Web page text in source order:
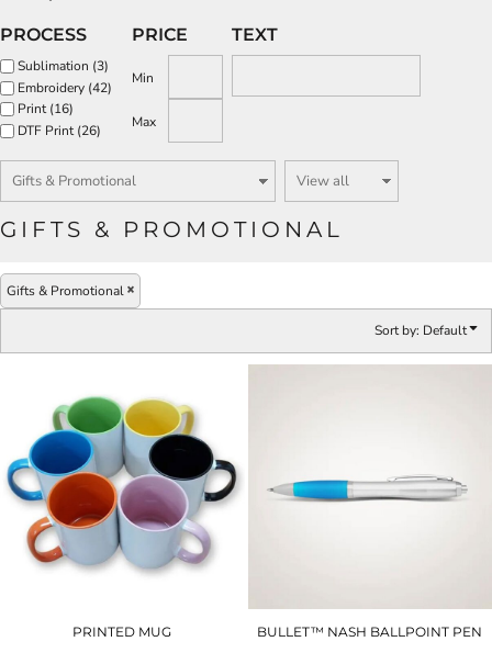
PROCESS
Sublimation (3)
Embroidery (42)
Print (16)
DTF Print (26)
PRICE
Min
Max
TEXT
GIFTS & PROMOTIONAL
Gifts & Promotional
Sort by: Default
PRINTED MUG BULLET™ NASH BALLPOINT PEN